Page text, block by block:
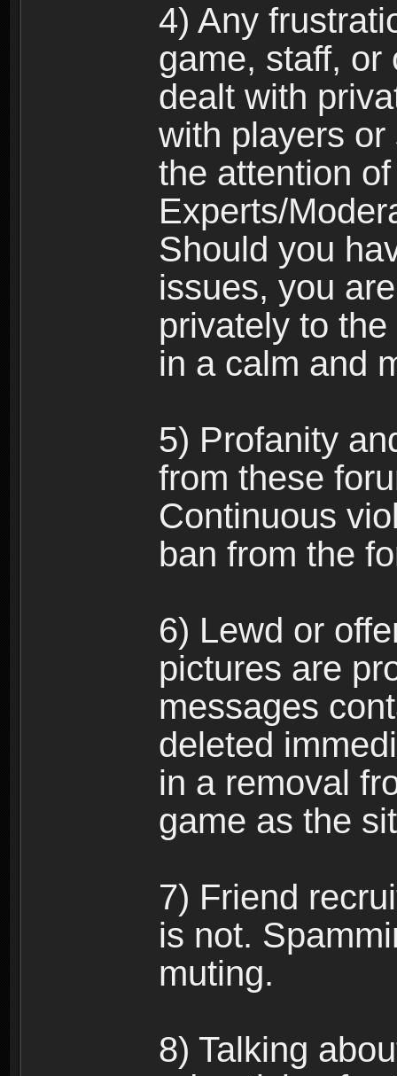
4) Any
game, staff, or
dealt with
with players
the attention
Experts/
Should you
issues, you
privately to
in a calm and
5) Profanity
from these
Continuous
ban from the
6) Lewd or
pictures are
messages
deleted
in a removal
game as the
7) Friend
is not.
muting.
8) Talking